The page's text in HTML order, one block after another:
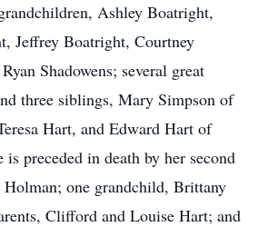
Ashley Boatright,
Jeffrey Boatright, Courtney
Shadowens; several great
three siblings, Mary Simpson of
Hart, and Edward Hart of
preceded in death by her second
Holman; one grandchild, Brittany
Clifford and Louise Hart; and